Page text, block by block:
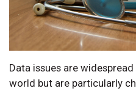
Data issues are
world but are particularly